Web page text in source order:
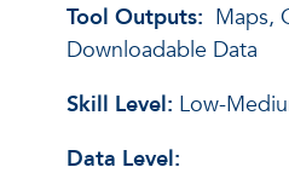
Tool Outputs: Maps,
Downloadable Data
Skill Level: Low-
Data Level: